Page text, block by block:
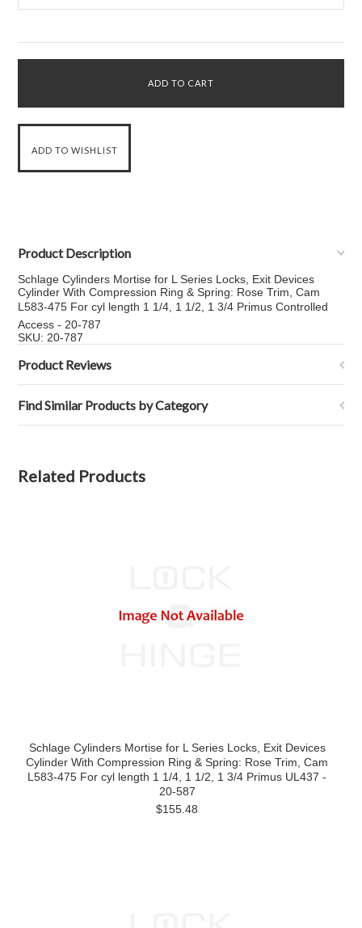
Product Description
Schlage Cylinders Mortise for L Series Locks, Exit Devices
Cylinder With Compression Ring & Spring: Rose Trim, Cam
L583-475 For cyl length 1 1/4, 1 1/2, 1 3/4 Primus Controlled
Access - 20-787
SKU: 20-787
Product Reviews
Find Similar Products by Category
Related Products
Schlage Cylinders Mortise for L Series Locks, Exit Devices
Cylinder With Compression Ring & Spring: Rose Trim, Cam
L583-475 For cyl length 1 1/4, 1 1/2, 1 3/4 Primus UL437 -
20-587
$155.48